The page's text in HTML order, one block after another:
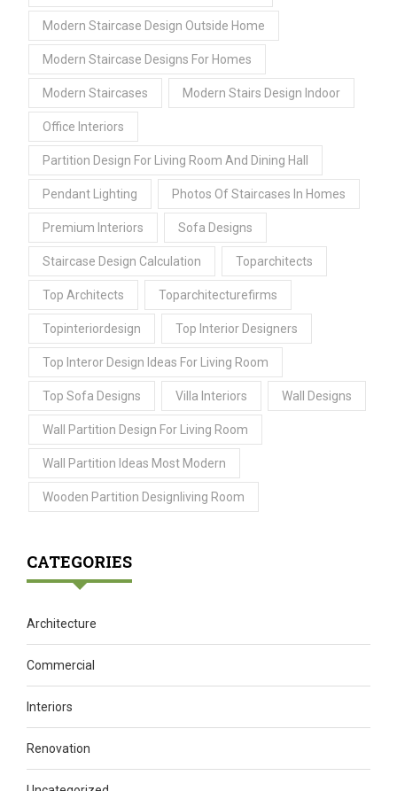
Modern Staircase Design Outside Home
Modern Staircase Designs For Homes
Modern Staircases Modern Stairs Design Indoor
Office Interiors
Partition Design For Living Room And Dining Hall
Pendant Lighting Photos Of Staircases In Homes
Premium Interiors Sofa Designs
Staircase Design Calculation Toparchitects
Top Architects Toparchitecturefirms
Topinteriordesign Top Interior Designers
Top Interor Design Ideas For Living Room
Top Sofa Designs Villa Interiors Wall Designs
Wall Partition Design For Living Room
Wall Partition Ideas Most Modern
Wooden Partition Designliving Room
CATEGORIES
Architecture
Commercial
Interiors
Renovation